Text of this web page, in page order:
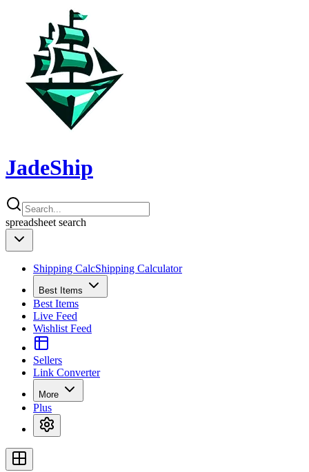
JadeShip
spreadsheet search
Shipping CalcShipping Calculator
Best Items
Best Items
Live Feed
Wishlist Feed
Sellers
Link Converter
More
Plus